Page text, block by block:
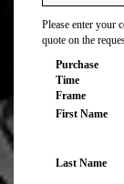
Please enter your
quote on the
Purchase
Time
Frame
First Name
Last Name